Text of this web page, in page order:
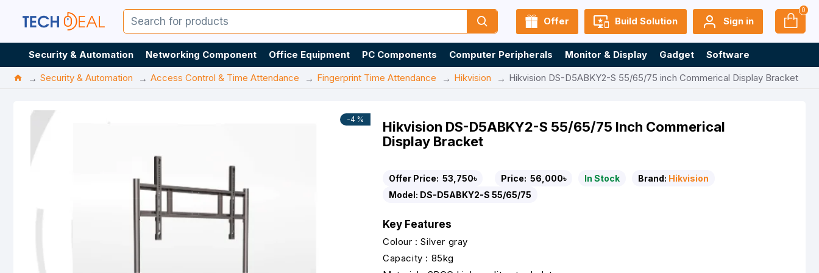
Offer Build Solution Sign in
0
Security & Automation Networking Component Office Equipment PC Components Computer Peripherals Monitor & Display Gadget
Software
Security & Automation
Access Control & Time Attendance Fingerprint Time Attendance Hikvision Hikvision DS-D5ABKY2-S 55/65/75 inch Commerical Display Bracket
-4 %
Hikvision DS-D5ABKY2-S 55/65/75 Inch Commerical
Display Bracket
Offer Price: 53,750৳ Price: 56,000৳ In Stock Brand: Hikvision
Model: DS-D5ABKY2-S 55/65/75
Key Features
Colour : Silver gray
Capacity : 85kg